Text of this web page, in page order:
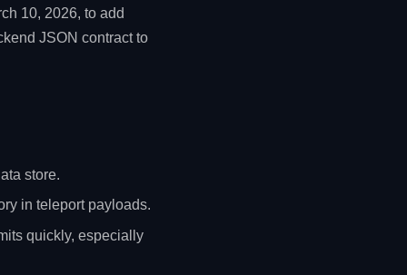
10, 2026, to add
JSON contract to
store.
in teleport payloads.
quickly, especially